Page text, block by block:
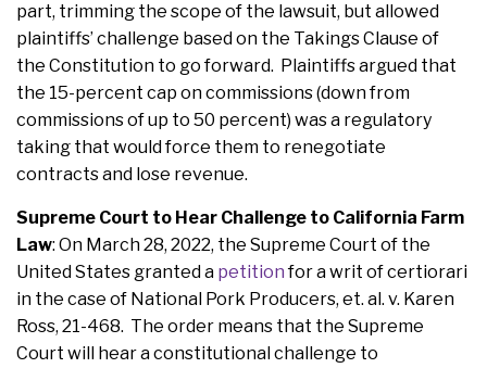
part, trimming the scope of the lawsuit, but allowed
plaintiffs’ challenge based on the Takings Clause of
the Constitution to go forward. Plaintiffs argued that
the 15-percent cap on commissions (down from
commissions of up to 50 percent) was a regulatory
taking that would force them to renegotiate
contracts and lose revenue.
Supreme Court to Hear Challenge to California Farm
Law: On March 28, 2022, the Supreme Court of the
United States granted a petitionfor a writ of certiorari
in the case of National Pork Producers, et. al. v. Karen
Ross, 21-468. The order means that the Supreme
Court will hear a constitutional challenge to